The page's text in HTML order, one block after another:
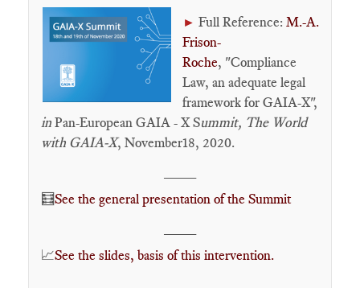
► Full Reference: M.-A.
Frison-
Roche, "Compliance
Law, an adequate legal
framework for GAIA-X",
in Pan-European GAIA - X Summit, The World
with GAIA-X, November18, 2020.
🧮See the general presentation of the Summit
📈​See the slides, basis of this intervention.